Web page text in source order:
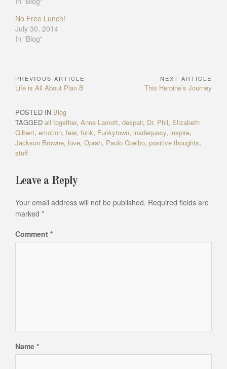
No Free Lunch!
July 30, 2014
In "Blog"
Post
PREVIOUS ARTICLE
Previous
Life is All About Plan B
NEXT ARTICLE
Next
This Heroine’s Journey
POSTED IN Blog
TAGGED all together, Anne Lamott, despair, Dr. Phil, Elizabeth
Gilbert, emotion, fear, funk, Funkytown, inadequacy, inspire,
Jackson Browne, love, Oprah, Paolo Coelho, positive thoughts,
stuff
Leave a Reply
Your email address will not be published. Required fields are
marked *
Comment *
Name *